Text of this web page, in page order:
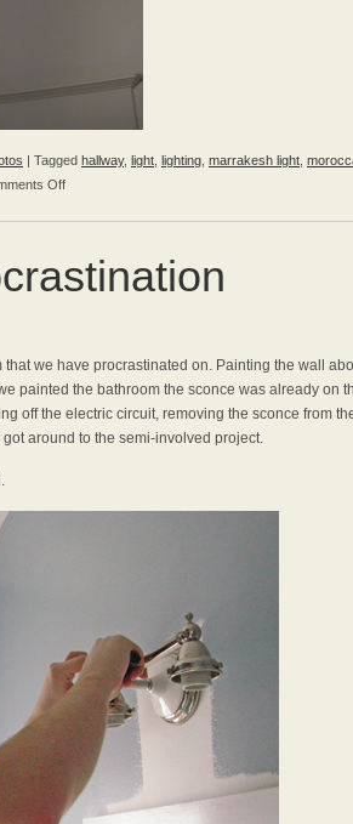
| Tagged hallway, light lighting marrakesh light
Offon
for
we have procrastinated on. Painting the wall
painted the bathroom the sconce was already on
off the electric circuit, removing the sconce from
around to the semi-involved project.